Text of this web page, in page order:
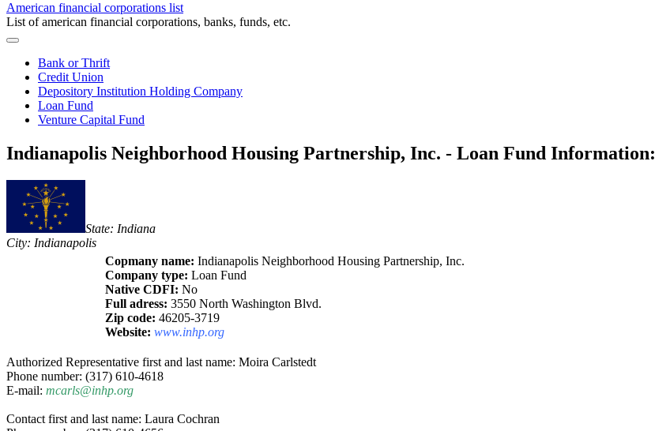
American financial corporations list
List of american financial corporations, banks, funds, etc.
Bank or Thrift
Credit Union
Depository Institution Holding Company
Loan Fund
Venture Capital Fund
Indianapolis Neighborhood Housing Partnership, Inc. - Loan Fund Information:
State: Indiana
City: Indianapolis
Copmany name: Indianapolis Neighborhood Housing Partnership, Inc.
Company type: Loan Fund
Native CDFI: No
Full adress: 3550 North Washington Blvd.
Zip code: 46205-3719
Website: www.inhp.org
Authorized Representative first and last name: Moira Carlstedt
Phone number: (317) 610-4618
E-mail: mcarls@inhp.org
Contact first and last name: Laura Cochran